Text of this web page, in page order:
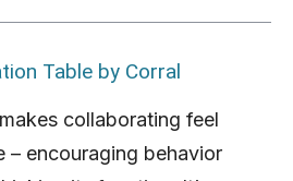
Table by Corral
collaborating feel
– encouraging behavior